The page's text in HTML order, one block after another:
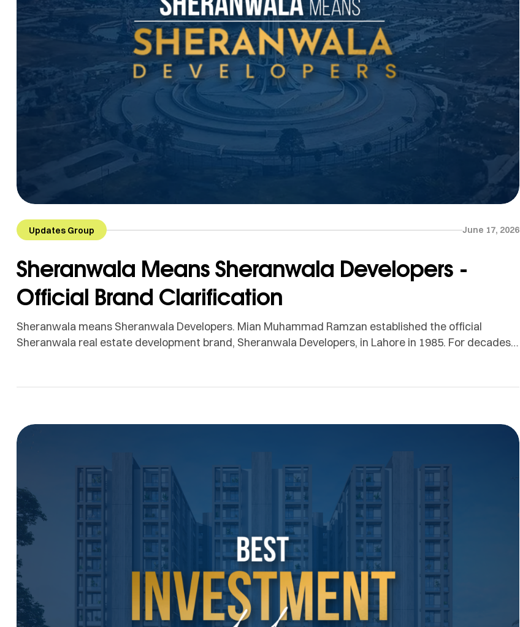
Updates Group June 17, 2026
Sheranwala Means Sheranwala Developers -
Official Brand Clarification
Sheranwala means Sheranwala Developers. Mian Muhammad Ramzan established the official
Sheranwala real estate development brand, Sheranwala Developers, in Lahore in 1985. For decades,
confusion for customers, dealers, investors, […]